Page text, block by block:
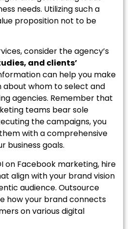
needs. Utilizing such a
proposition not to be
consider the agency’s
and clients’
can help you make
about whom to select and
agencies. Remember that
teams bear sole
the campaigns, you
with a comprehensive
business goals.
on Facebook marketing, hire
align with your brand vision
audience. Outsource
how your brand connects
on various digital